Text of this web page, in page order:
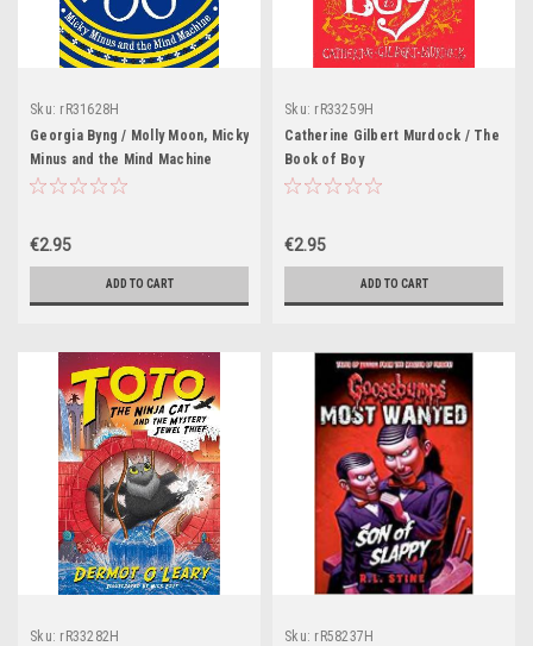
Sku: rR31628H
Georgia Byng / Molly Moon, Micky
Minus and the Mind Machine
€2.95
ADD TO CART
Sku: rR33259H
Catherine Gilbert Murdock / The
Book of Boy
€2.95
ADD TO CART
Sku: rR33282H
Sku: rR58237H